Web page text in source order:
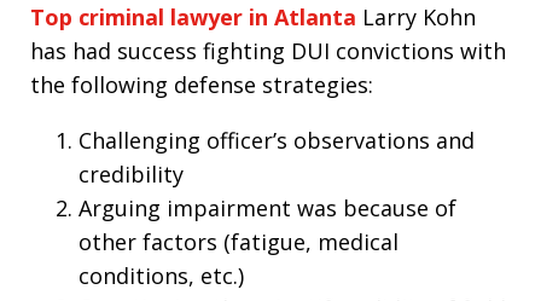
Top criminal lawyer in Atlanta Larry Kohn
has had success fighting DUI convictions with
the following defense strategies:
Challenging officer’s observations and
credibility
Arguing impairment was because of
other factors (fatigue, medical
conditions, etc.)